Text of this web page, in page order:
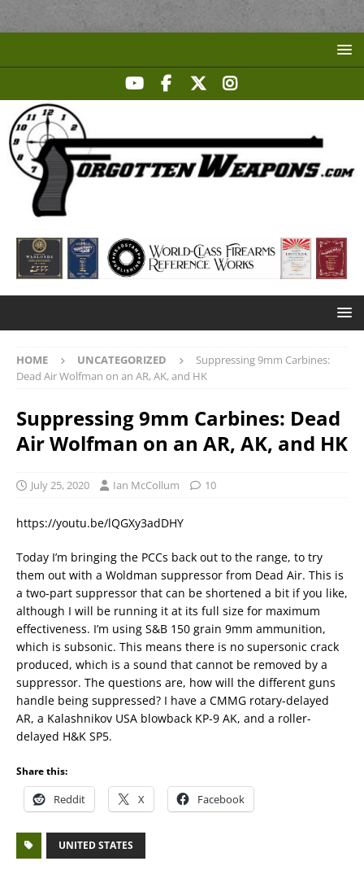
HOME UNCATEGORIZED
Suppressing 9mm Carbines:
Dead Air Wolfman on an AR, AK, and HK
Suppressing 9mm Carbines: Dead
Air Wolfman on an AR, AK, and HK
July 25, 2020 Ian McCollum 10
https://youtu.be/lQGXy3adDHY
Today I’m bringing the PCCs back out to the range, to try
them out with a Woldman suppressor from Dead Air. This is
a two-part suppressor that can be shortened a bit if you like,
although I will be running it at its full size for maximum
effectiveness. I’m using S&B 150 grain 9mm ammunition,
which is subsonic. This means there is no supersonic crack
produced, which is a sound that cannot be removed by a
suppressor. The questions are, how will the different guns
handle being suppressed? I have a CMMG rotary-delayed
AR, a Kalashnikov USA blowback KP-9 AK, and a roller-
delayed H&K SP5.
Share this:
Reddit X Facebook
UNITED STATES